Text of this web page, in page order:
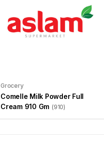
Grocery
Comelle Milk Powder Full
Cream 910 Gm (910)